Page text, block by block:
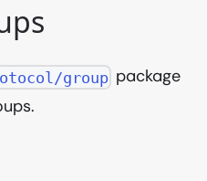
group package